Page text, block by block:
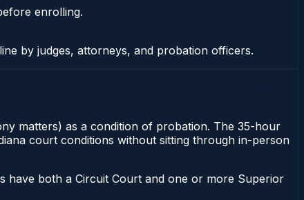
enrolling.
by judges, attorneys, and probation officers.
matters) as a condition of probation. The 35-hour
court conditions without sitting through in-person
have both a Circuit Court and one or more Superior